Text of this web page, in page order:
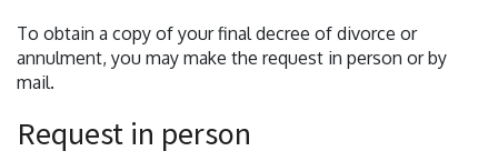
To obtain a copy of your final decree of divorce or
annulment, you may make the request in person or by
mail.
Request in person